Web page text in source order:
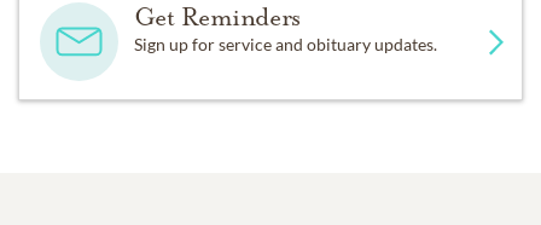
Get Reminders
Sign up for service and obituary updates.